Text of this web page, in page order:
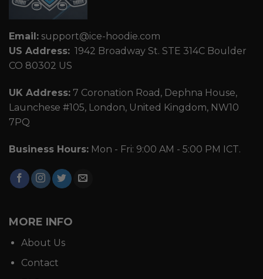
Email: support@ice-hoodie.com
US Address: 1942 Broadway St. STE 314C Boulder
CO 80302 US
UK Address: 7 Coronation Road, Dephna House,
Launchese #105, London, United Kingdom, NW10
7PQ
Business Hours: Mon - Fri: 9:00 AM - 5:00 PM ICT.
MORE INFO
About Us
Contact